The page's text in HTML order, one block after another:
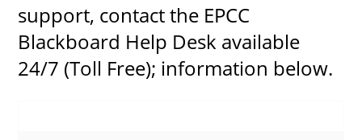
support, contact the EPCC
Blackboard Help Desk available
24/7 (Toll Free); information below.